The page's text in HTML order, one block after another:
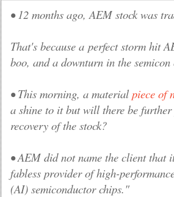
• 12 months ago, AEM stock was
That's because aperfect storm hit
boo, and a downturn in the semicon
• This morning, a material piece of
a shine to it but will there be
recovery of the stock?
• AEM did not name the client that
fabless provider of high-
(AI) semiconductor chips."